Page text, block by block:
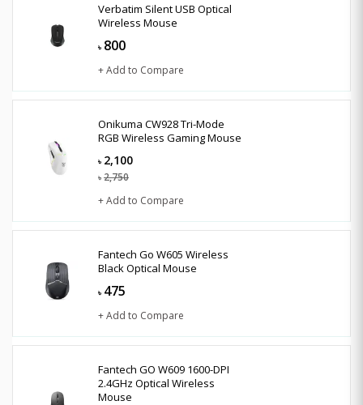
Verbatim Silent USB Optical
Wireless Mouse
৳ 800
+ Add to Compare
Onikuma CW928 Tri-Mode
RGB Wireless Gaming Mouse
৳ 2,100
৳ 2,750
+ Add to Compare
Fantech Go W605 Wireless
Black Optical Mouse
৳ 475
+ Add to Compare
Fantech GO W609 1600-DPI
2.4GHz Optical Wireless
Mouse